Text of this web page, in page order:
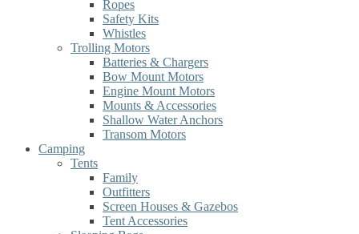
Ropes
Safety Kits
Whistles
Trolling Motors
Batteries & Chargers
Bow Mount Motors
Engine Mount Motors
Mounts & Accessories
Shallow Water Anchors
Transom Motors
Camping
Tents
Family
Outfitters
Screen Houses & Gazebos
Tent Accessories